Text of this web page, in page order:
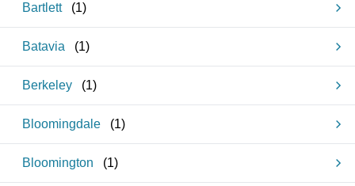
Bartlett (1)
Batavia (1)
Berkeley (1)
Bloomingdale (1)
Bloomington (1)